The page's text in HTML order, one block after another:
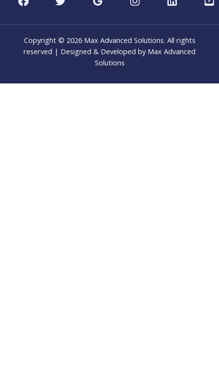
Copyright © 2026 Max Advanced Solutions. All rights
reserved | Designed & Developed by Max Advanced
Solutions